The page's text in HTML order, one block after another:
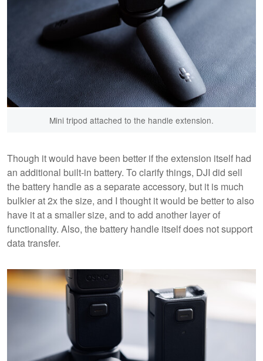
Mini tripod attached to the handle extension.
Though it would have been better if the extension itself had
an additional built-in battery. To clarify things, DJI did sell
the battery handle as a separate accessory, but it is much
bulkier at 2x the size, and I thought it would be better to also
have it at a smaller size, and to add another layer of
functionality. Also, the battery handle itself does not support
data transfer.